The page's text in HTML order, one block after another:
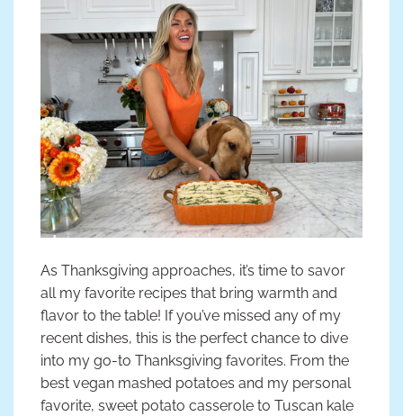
As Thanksgiving approaches, it’s time to savor
all my favorite recipes that bring warmth and
flavor to the table! If you’ve missed any of my
recent dishes, this is the perfect chance to dive
into my go-to Thanksgiving favorites. From the
best vegan mashed potatoes and my personal
favorite, sweet potato casserole to Tuscan kale